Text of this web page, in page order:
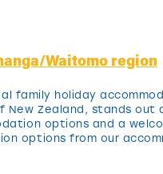
Waitomo region
family holiday
New Zealand, stands out
options and a
options from our